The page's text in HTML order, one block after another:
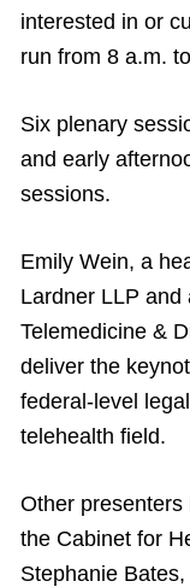
interested in or
run from 8 a.m.
Six plenary
and early
sessions.
Emily Wein, a
Lardner LLP and
Telemedicine &
deliver the
federal-level
telehealth field.
Other presenters
the Cabinet for
Stephanie